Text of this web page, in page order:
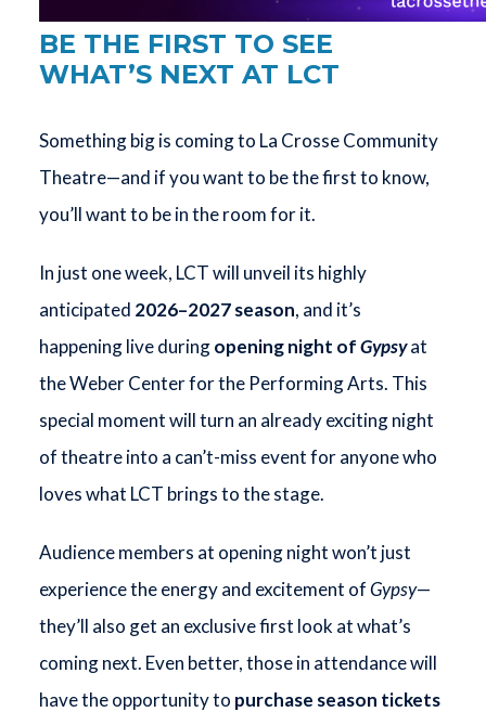
BE THE FIRST TO SEE
WHAT’S NEXT AT LCT
Something big is coming to La Crosse Community
Theatre—and if you want to be the first to know,
you’ll want to be in the room for it.
In just one week, LCT will unveil its highly
anticipated 2026–2027 season, and it’s
happening live duringopening night ofGypsyat
the Weber Center for the Performing Arts. This
special moment will turn an already exciting night
of theatre into a can’t-miss event for anyone who
loves what LCT brings to the stage.
Audience members at opening night won’t just
experience the energy and excitement ofGypsy—
they’ll also get an exclusive first look at what’s
coming next. Even better, those in attendance will
have the opportunity to purchase season tickets